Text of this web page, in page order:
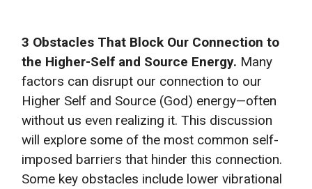
3 Obstacles That Block Our Connection to
the Higher-Self and Source Energy. Many
factors can disrupt our connection to our
Higher Self and Source (God) energy—often
without us even realizing it. This discussion
will explore some of the most common self-
imposed barriers that hinder this connection.
Some key obstacles include lower vibrational